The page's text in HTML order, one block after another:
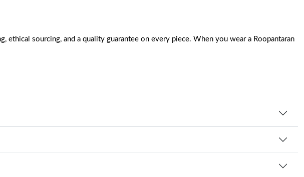
sourcing, and a quality guarantee on every piece. When you wear a Roopantaran